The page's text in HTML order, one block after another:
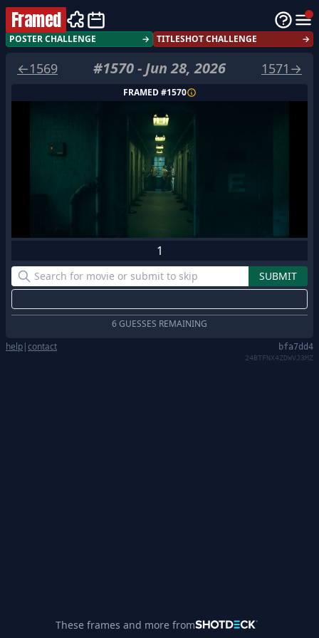
Framed
POSTER CHALLENGE → TITLESHOT CHALLENGE →
←1569 #1570- Jun 28, 2026 1571 →
FRAMED #1570
1
6 GUESSES REMAINING
help|contact bfa7dd4
24BTFNX4ZDWVJ3MZ
These frames and more from